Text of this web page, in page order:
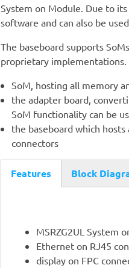
System on Module. Due to
software and can also be
The baseboard supports
proprietary
SoM, hosting all memory
the adapter board,
SoM functionality can be
the baseboard which
connectors
Features Block
MSRZG2UL System
Ethernet on RJ45
display on FPC